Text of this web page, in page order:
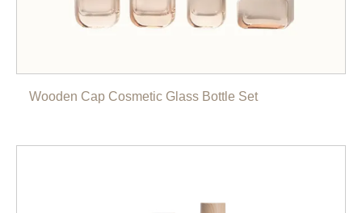
Wooden Cap Cosmetic Glass Bottle Set